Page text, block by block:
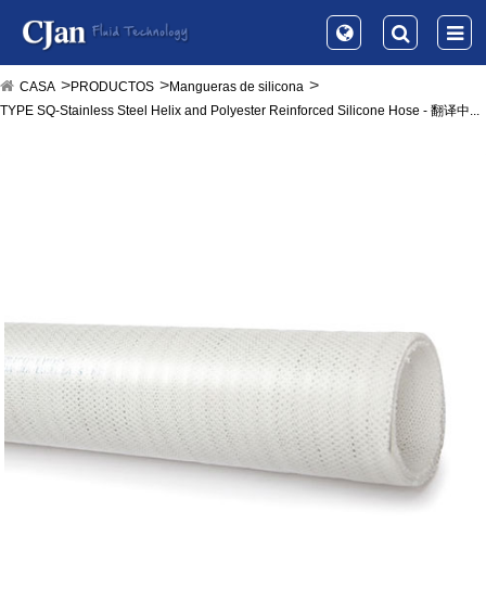
CASA PRODUCTOS
Mangueras de silicona
TYPE SQ-Stainless Steel Helix and Polyester Reinforced Silicone Hose - 翻译中...